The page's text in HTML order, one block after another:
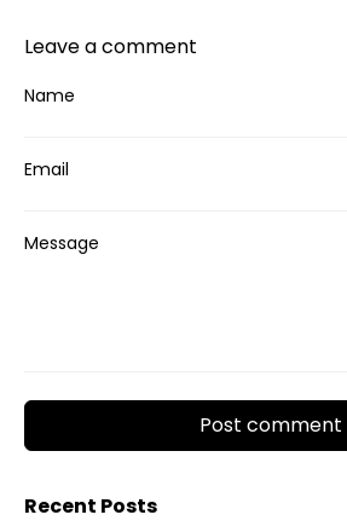
Leave a comment
Name
Email
Message
Post comment
Recent Posts